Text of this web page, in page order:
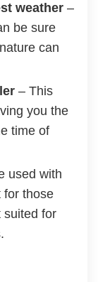
weather –
be sure
can
– This
you the
time of
used with
for those
suited for